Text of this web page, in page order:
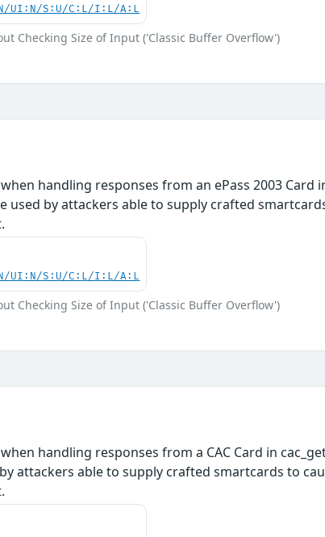
UI:N/S:U/C:L/I:L/A:L
Checking Size of Input ('Classic Buffer Overflow')
handling responses from an ePass 2003 Card
used by attackers able to supply crafted
UI:N/S:U/C:L/I:L/A:L
Checking Size of Input ('Classic Buffer Overflow')
handling responses from a CAC Card in
attackers able to supply crafted smartcards to